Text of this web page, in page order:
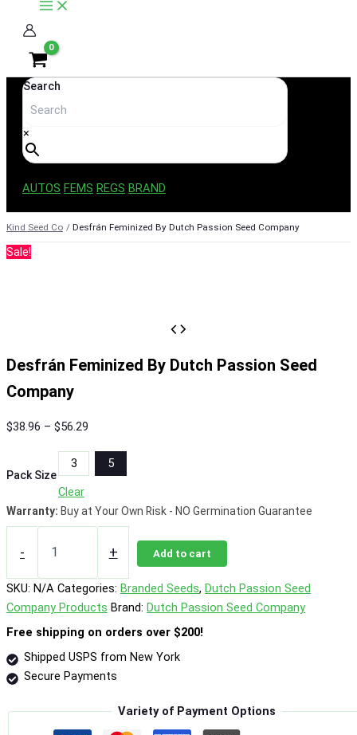
Search
×
AUTOS FEMS REGS BRAND
Kind Seed Co Desfrán Feminized By Dutch Passion Seed Company
Sale!
Desfrán Feminized By Dutch Passion Seed
Company
$38.96 – $56.29
$38.96
Pack Size
3
5
Clear
Warranty: Buy at Your Own Risk - NO Germination Guarantee
-
Feminized
Dutch
Passion
Seed
Company
+ Add to cart
SKU: N/A Categories: Branded Seeds, Dutch Passion Seed
Company Products Brand: Dutch Passion Seed Company
Free shipping on orders over $200!
Shipped USPS from New York
Secure Payments
Variety of Payment Options